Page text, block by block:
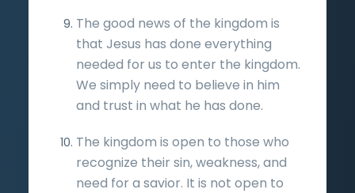
The good news of the kingdom is
that Jesus has done everything
needed for us to enter the kingdom.
We simply need to believe in him
and trust in what he has done.
The kingdom is open to those who
recognize their sin, weakness, and
need for a savior. It is not open to